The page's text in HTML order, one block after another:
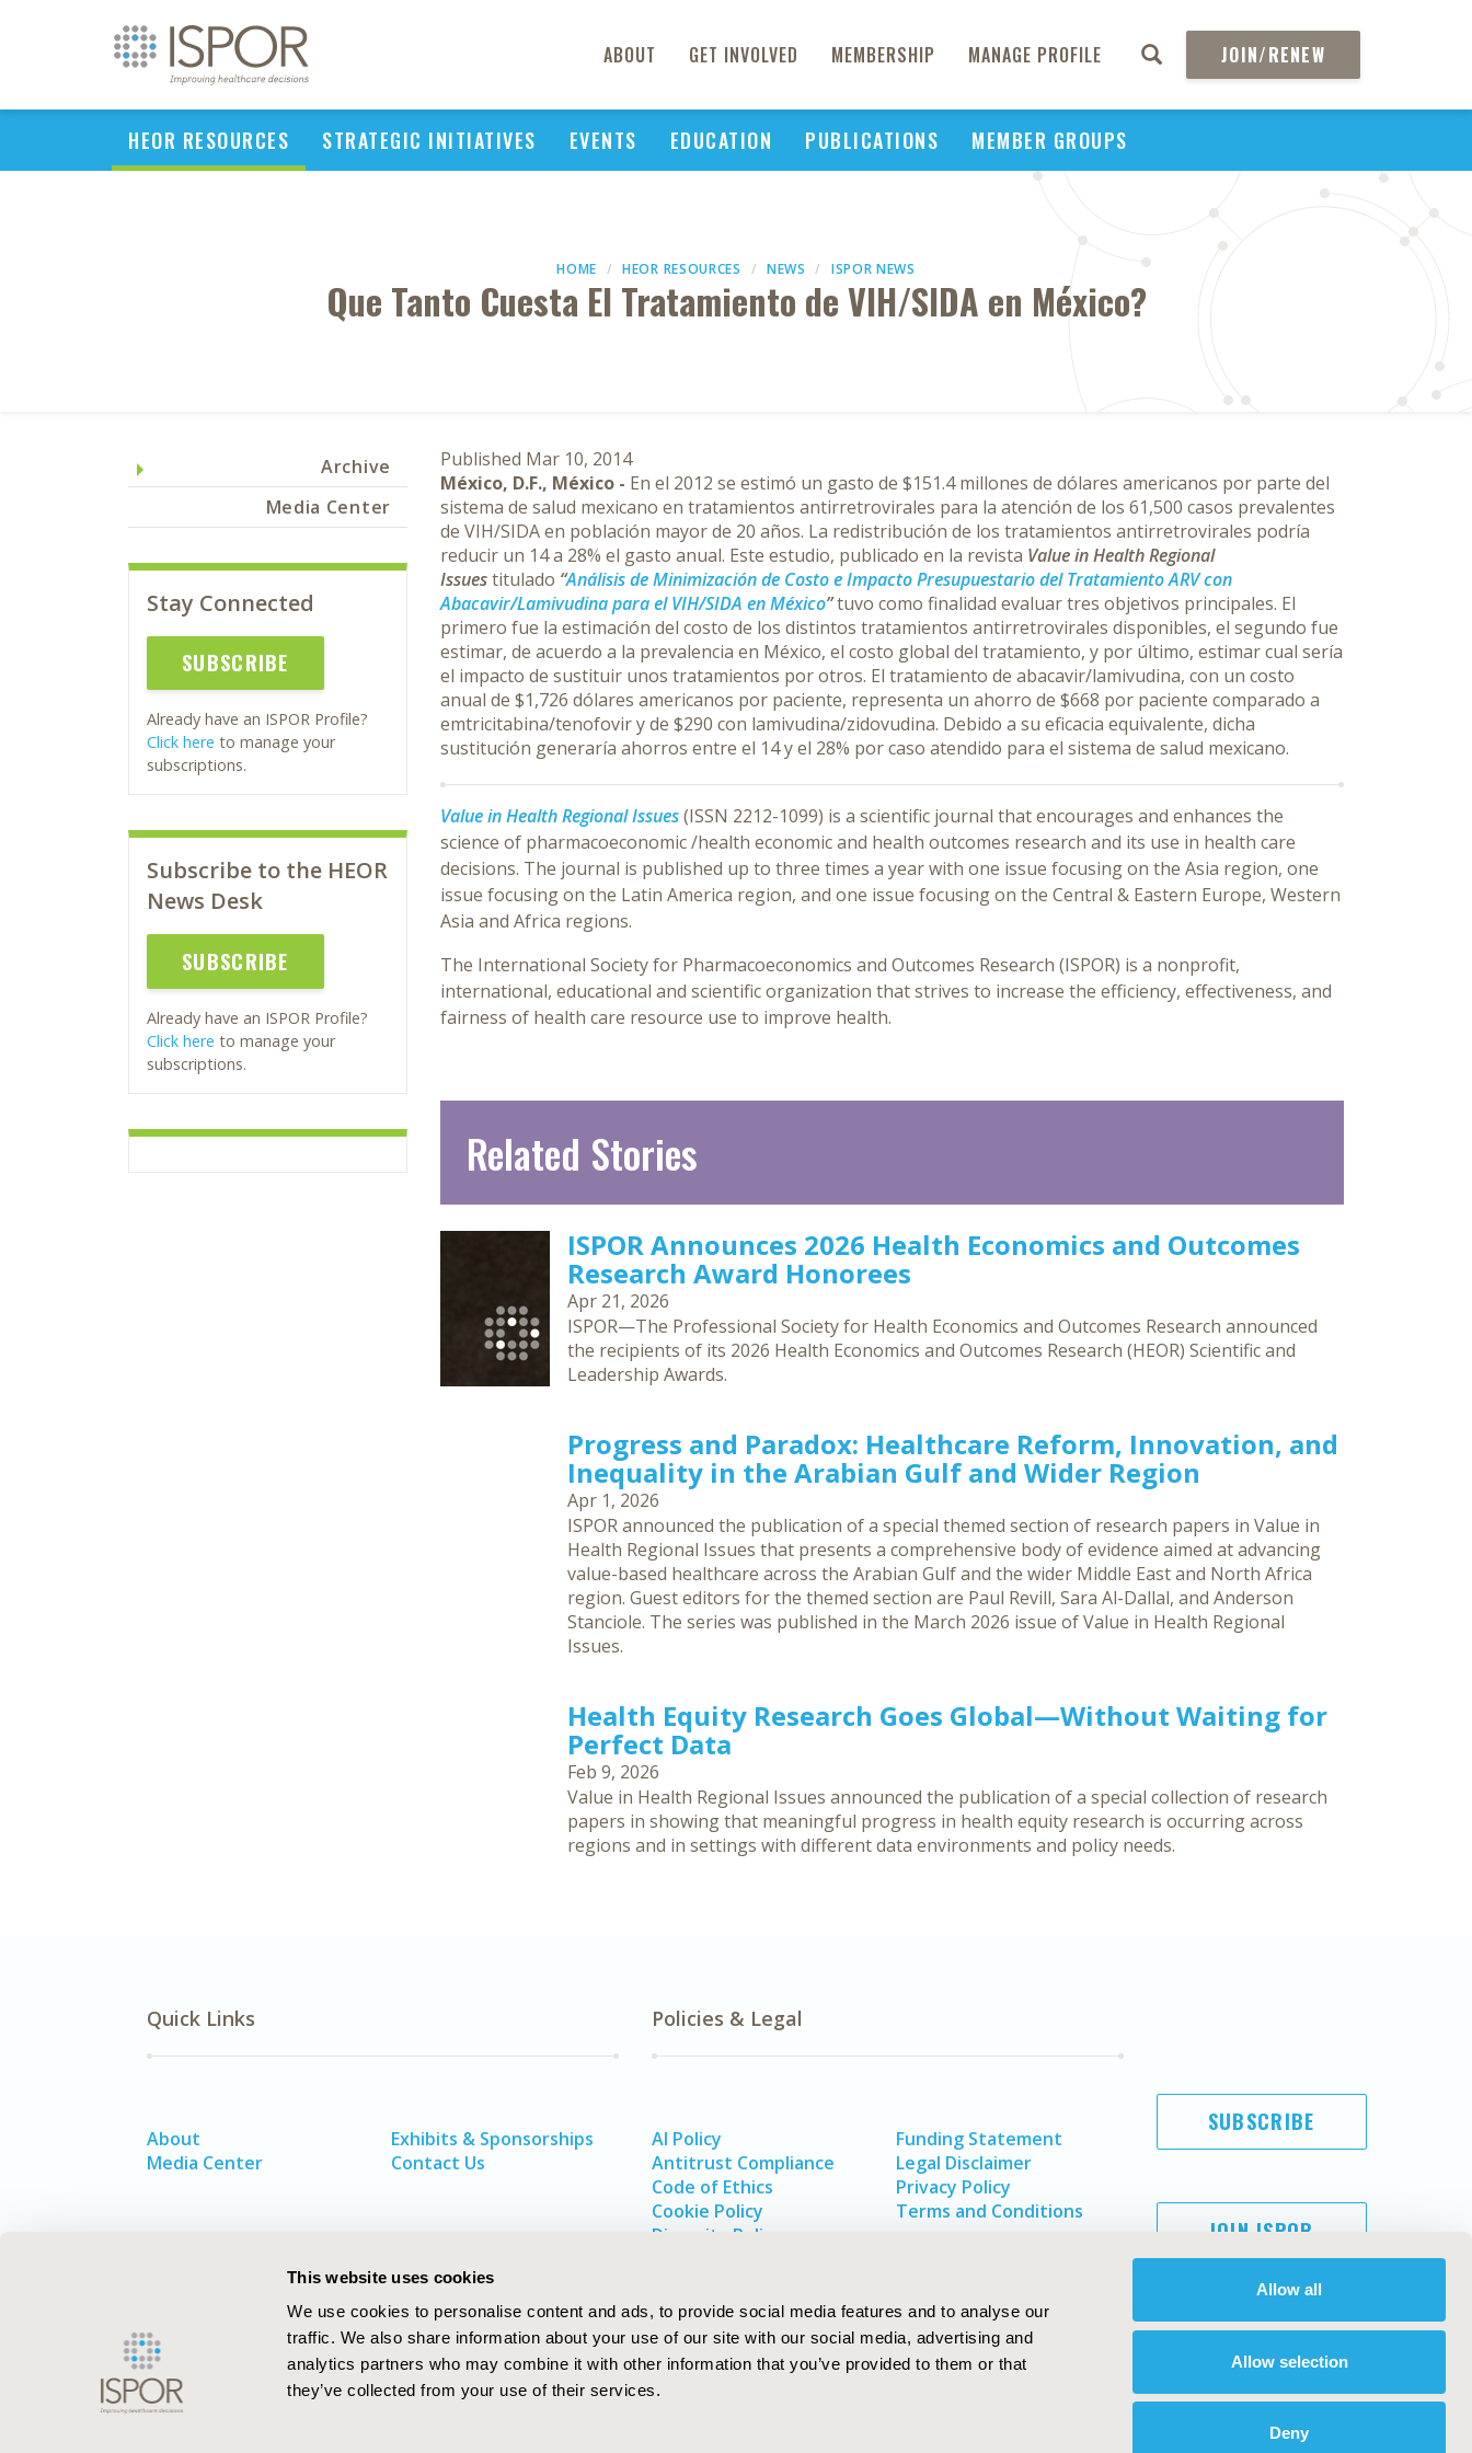
This website uses cookies
We use cookies to personalise content and ads, to provide social media features and to analyse our
traffic. We also share information about your use of our site with our social media, advertising and
analytics partners who may combine it with other information that you’ve provided to them or that
they’ve collected from your use of their services.
Allow all
Allow selection
Deny
ABOUT GET INVOLVED MEMBERSHIP MANAGE PROFILE JOIN/RENEW
HEOR RESOURCES STRATEGIC INITIATIVES EVENTS EDUCATION PUBLICATIONS MEMBER GROUPS
HOME HEOR RESOURCES NEWS ISPOR NEWS
Que Tanto Cuesta El Tratamiento de VIH/SIDA en México?
Archive
Media Center
Stay Connected
SUBSCRIBE
Already have an ISPOR Profile?
Click here to manage your
subscriptions.
Subscribe to the HEOR
News Desk
SUBSCRIBE
Already have an ISPOR Profile?
Click here to manage your
subscriptions.
Published Mar 10, 2014
México, D.F., México - En el 2012 se estimó un gasto de $151.4 millones de dólares americanos por parte del
sistema de salud mexicano en tratamientos antirretrovirales para la atención de los 61,500 casos prevalentes
de VIH/SIDA en población mayor de 20 años. La redistribución de los tratamientos antirretrovirales podría
reducir un 14 a 28% el gasto anual. Este estudio, publicado en la revista Value in Health Regional
Issuestitulado “Análisis de Minimización de Costo e Impacto Presupuestario del Tratamiento ARV con
Abacavir/Lamivudina para el VIH/SIDA en México”tuvo como finalidad evaluar tres objetivos principales. El
primero fue la estimación del costo de los distintos tratamientos antirretrovirales disponibles, el segundo fue
estimar, de acuerdo a la prevalencia en México, el costo global del tratamiento, y por último, estimar cual sería
el impacto de sustituir unos tratamientos por otros. El tratamiento de abacavir/lamivudina, con un costo
anual de $1,726 dólares americanos por paciente, representa un ahorro de $668 por paciente comparado a
emtricitabina/tenofovir y de $290 con lamivudina/zidovudina. Debido a su eficacia equivalente, dicha
sustitución generaría ahorros entre el 14 y el 28% por caso atendido para el sistema de salud mexicano.
Value in Health Regional Issues(ISSN 2212-1099) is a scientific journal that encourages and enhances the
science of pharmacoeconomic /health economic and health outcomes research and its use in health care
decisions. The journal is published up to three times a year with one issue focusing on the Asia region, one
issue focusing on the Latin America region, and one issue focusing on the Central & Eastern Europe, Western
Asia and Africa regions.
The International Society for Pharmacoeconomics and Outcomes Research (ISPOR) is a nonprofit,
international, educational and scientific organization that strives to increase the efficiency, effectiveness, and
fairness of health care resource use to improve health.
Related Stories
ISPOR Announces 2026 Health Economics and Outcomes
Research Award Honorees
Apr 21, 2026
ISPOR—The Professional Society for Health Economics and Outcomes Research announced
the recipients of its 2026 Health Economics and Outcomes Research (HEOR) Scientific and
Leadership Awards.
Progress and Paradox: Healthcare Reform, Innovation, and
Inequality in the Arabian Gulf and Wider Region
Apr 1, 2026
ISPOR announced the publication of a special themed section of research papers in Value in
Health Regional Issues that presents a comprehensive body of evidence aimed at advancing
value-based healthcare across the Arabian Gulf and the wider Middle East and North Africa
region. Guest editors for the themed section are Paul Revill, Sara Al-Dallal, and Anderson
Stanciole. The series was published in the March 2026 issue of Value in Health Regional
Issues.
Health Equity Research Goes Global—Without Waiting for
Perfect Data
Feb 9, 2026
Value in Health Regional Issues announced the publication of a special collection of research
papers in showing that meaningful progress in health equity research is occurring across
regions and in settings with different data environments and policy needs.
Quick Links
About
Media Center
Exhibits & Sponsorships
Contact Us
Policies & Legal
AI Policy
Antitrust Compliance
Code of Ethics
Cookie Policy
Diversity Policy
Funding Statement
Legal Disclaimer
Privacy Policy
Terms and Conditions
SUBSCRIBE
JOIN ISPOR